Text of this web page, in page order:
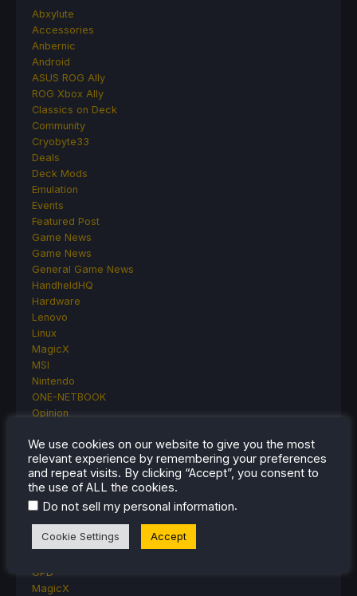
Abxylute
Accessories
Anbernic
Android
ASUS ROG Ally
ROG Xbox Ally
Classics on Deck
Community
Cryobyte33
Deals
Deck Mods
Emulation
Events
Featured Post
Game News
Game News
General Game News
HandheldHQ
Hardware
Lenovo
Linux
MagicX
MSI
Nintendo
ONE-NETBOOK
Opinion
Accessory Reviews
Handheld Reviews
PlayStation
Proton
Retro Handhelds
Anbernic
AYANEO
GPD
MagicX
We use cookies on our website to give you the most
relevant experience by remembering your preferences
and repeat visits. By clicking “Accept”, you consent to
the use of ALL the cookies.
Do not sell my personal information.
Cookie Settings Accept